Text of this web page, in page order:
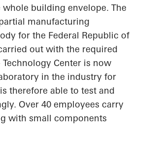
building envelope. The
manufacturing
for the Federal Republic of
out with the required
Center is now
in the industry for
therefore able to test and
Over 40 employees carry
with small components